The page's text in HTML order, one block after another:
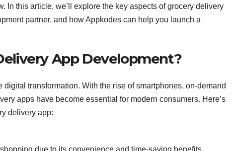
In this article, we’ll explore the key aspects of grocery delivery
partner, and how Appkodes can help you launch a
App Development?
transformation. With the rise of smartphones, on-demand
apps have become essential for modern consumers. Here’s
delivery app:
due to its convenience and time-saving benefits.